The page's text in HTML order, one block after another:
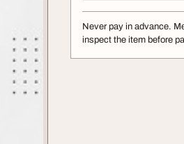
Never pay in advance.
inspect the item before